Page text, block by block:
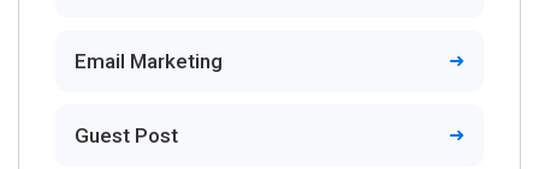
Email Marketing
Guest Post